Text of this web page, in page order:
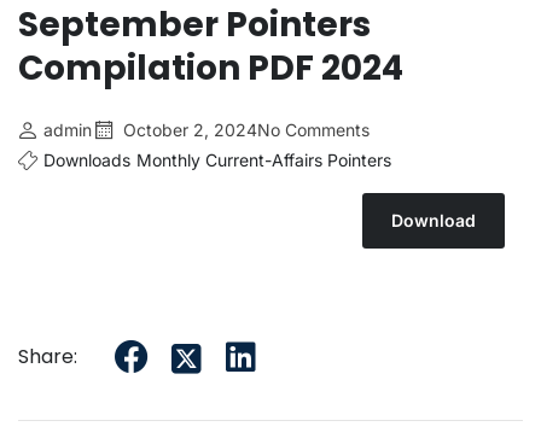
September Pointers
Compilation PDF 2024
admin October 2, 2024No Comments
Downloads Monthly Current-Affairs Pointers
Download
Share: